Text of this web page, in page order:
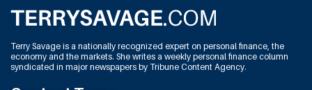
Terry Savage is a nationally recognized expert on personal finance, the
economy and the markets. She writes a weekly personal finance column
syndicated in major newspapers by Tribune Content Agency.